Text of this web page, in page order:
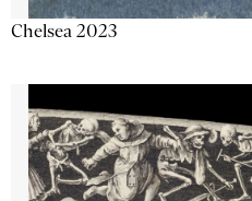
Chelsea 2023